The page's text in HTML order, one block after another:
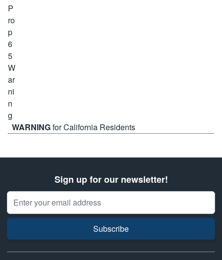
WARNINGfor California Residents
Sign up for our newsletter!
Email Address
Subscribe